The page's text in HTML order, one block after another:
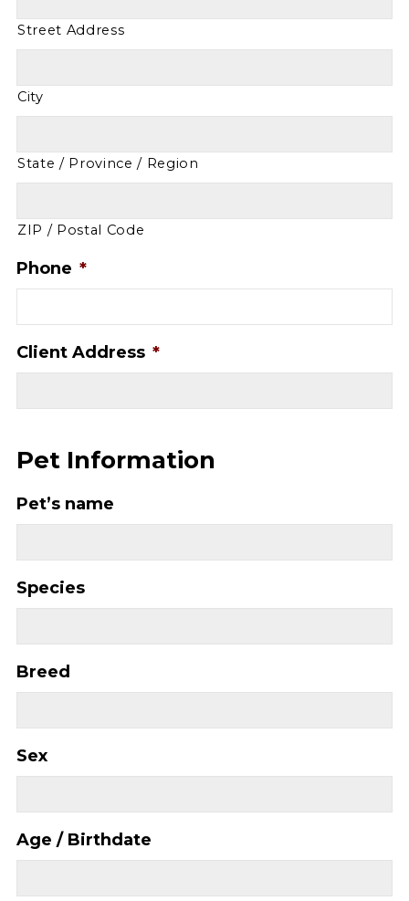
Street Address
City
State / Province / Region
ZIP / Postal Code
Phone *
Client Address *
Pet Information
Pet’s name
Species
Breed
Sex
Age / Birthdate